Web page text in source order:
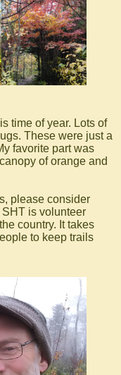
time of year. Lots of
These were just a
favorite part was
of orange and
please consider
is volunteer
country. It takes
to keep trails